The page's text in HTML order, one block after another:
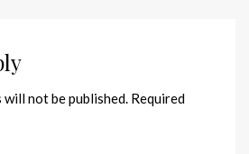
will not be published. Required